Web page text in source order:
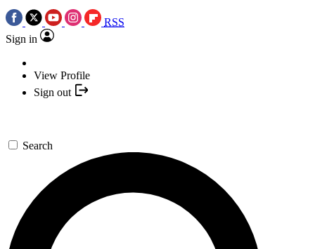
RSS
Sign in
View Profile
Sign out
Search